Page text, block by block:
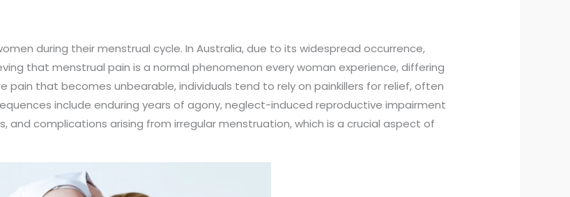
during their menstrual cycle. In Australia, due to its widespread occurrence,
that menstrual pain is a normal phenomenon every woman experience, differing
pain that becomes unbearable, individuals tend to rely on painkillers for relief, often
include enduring years of agony, neglect-induced reproductive impairment
complications arising from irregular menstruation, which is a crucial aspect of